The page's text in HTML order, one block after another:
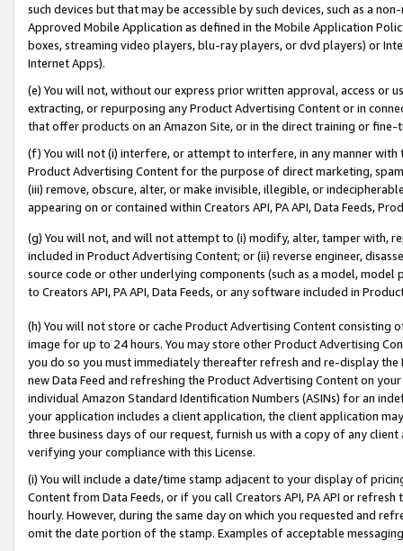
such devices but that may be accessible by such devices, such as a
Approved Mobile Application as defined in the Mobile Application
boxes, streaming video players, blu-ray players, or dvd players) or
Internet Apps).
(e) You will not, without our express prior written approval, access or
extracting, or repurposing any Product Advertising Content or in
that offer products on an Amazon Site, or in the direct training or
(f) You will not (i) interfere, or attempt to interfere, in any manner
Product Advertising Content for the purpose of direct marketing,
(iii) remove, obscure, alter, or make invisible, illegible, or
appearing on or contained within Creators API, PA API, Data Feeds,
(g) You will not, and will not attempt to (i) modify, alter, tamper with,
included in Product Advertising Content; or (ii) reverse engineer,
source code or other underlying components (such as a model,
to Creators API, PA API, Data Feeds, or any software included in
(h) You will not store or cache Product Advertising Content
image for up to 24 hours. You may store other Product Advertising
you do so you must immediately thereafter refresh and re-display the
new Data Feed and refreshing the Product Advertising Content on
individual Amazon Standard Identification Numbers (ASINs) for an
your application includes a client application, the client application
three business days of our request, furnish us with a copy of any
verifying your compliance with this License.
(i) You will include a date/time stamp adjacent to your display of
Content from Data Feeds, or if you call Creators API, PA API or
hourly. However, during the same day on which you requested and
omit the date portion of the stamp. Examples of acceptable